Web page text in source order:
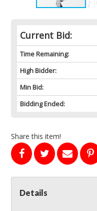
Current Bid:
Time Remaining:
High Bidder:
Min Bid:
Bidding Ended:
Share this item!
Details